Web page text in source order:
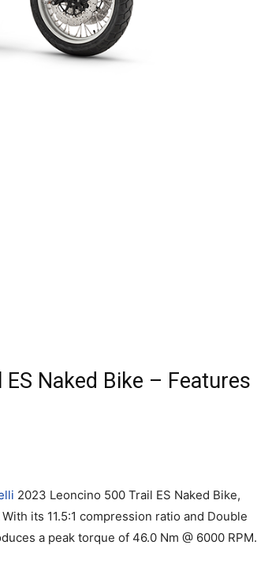
Naked Bike – Features
2023 Leoncino 500 Trail ES Naked Bike,
its 11.5:1 compression ratio and Double
a peak torque of 46.0 Nm @ 6000 RPM.